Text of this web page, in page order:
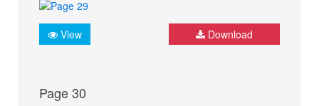
View Download
Page 30